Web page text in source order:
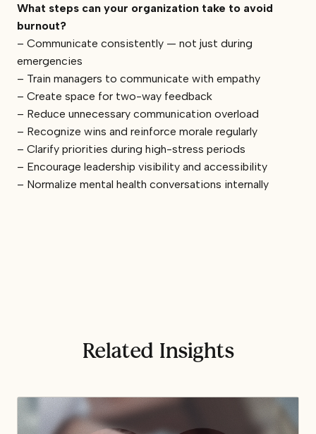
What steps can your organization take to avoid
burnout?
– Communicate consistently — not just during
emergencies
– Train managers to communicate with empathy
– Create space for two-way feedback
– Reduce unnecessary communication overload
– Recognize wins and reinforce morale regularly
– Clarify priorities during high-stress periods
– Encourage leadership visibility and accessibility
– Normalize mental health conversations internally
Related Insights